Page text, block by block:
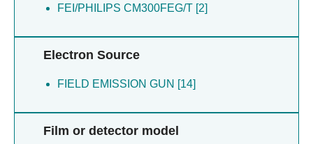
FEI/PHILIPS CM300FEG/T [2]
Electron Source
FIELD EMISSION GUN [14]
Film or detector model